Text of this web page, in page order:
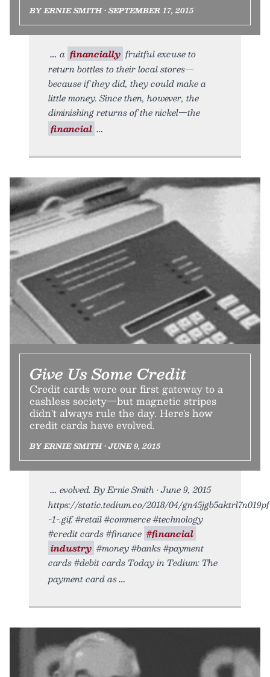
BY ERNIE SMITH • SEPTEMBER 17, 2015
a financially fruitful excuse to
return bottles to their local stores—
because if they did, they could make a
little money. Since then, however, the
diminishing returns of the nickel—the
financial
Give Us Some Credit
Credit cards were our first gateway to a
cashless society—but magnetic stripes
didn't always rule the day. Here's how
credit cards have evolved.
BY ERNIE SMITH • JUNE 9, 2015
evolved. By Ernie Smith • June 9, 2015
https://static.tedium.co/2018/04/
-1-.gif. #retail #commerce #technology
#credit cards #finance #financial
industry #money #banks #payment
cards #debit cards Today in Tedium: The
payment card as